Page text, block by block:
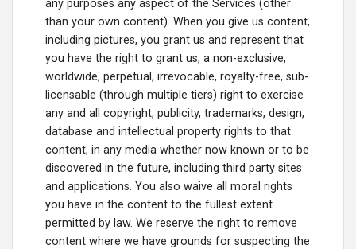
any purposes any aspect of the Services (other
than your own content). When you give us content,
including pictures, you grant us and represent that
you have the right to grant us, a non-exclusive,
worldwide, perpetual, irrevocable, royalty-free, sub-
licensable (through multiple tiers) right to exercise
any and all copyright, publicity, trademarks, design,
database and intellectual property rights to that
content, in any media whether now known or to be
discovered in the future, including third party sites
and applications. You also waive all moral rights
you have in the content to the fullest extent
permitted by law. We reserve the right to remove
content where we have grounds for suspecting the